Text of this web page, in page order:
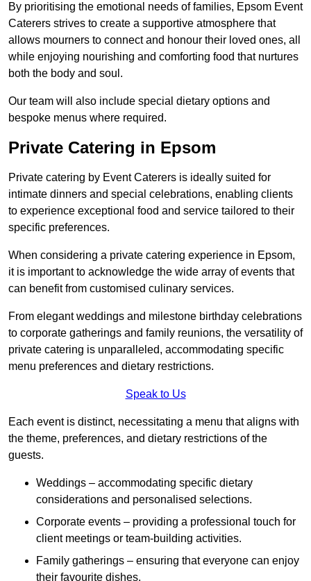
By prioritising the emotional needs of families, Epsom Event
Caterers strives to create a supportive atmosphere that
allows mourners to connect and honour their loved ones, all
while enjoying nourishing and comforting food that nurtures
both the body and soul.
Our team will also include special dietary options and
bespoke menus where required.
Private Catering in Epsom
Private catering by Event Caterers is ideally suited for
intimate dinners and special celebrations, enabling clients
to experience exceptional food and service tailored to their
specific preferences.
When considering a private catering experience in Epsom,
it is important to acknowledge the wide array of events that
can benefit from customised culinary services.
From elegant weddings and milestone birthday celebrations
to corporate gatherings and family reunions, the versatility of
private catering is unparalleled, accommodating specific
menu preferences and dietary restrictions.
Speak to Us
Each event is distinct, necessitating a menu that aligns with
the theme, preferences, and dietary restrictions of the
guests.
Weddings – accommodating specific dietary
considerations and personalised selections.
Corporate events – providing a professional touch for
client meetings or team-building activities.
Family gatherings – ensuring that everyone can enjoy
their favourite dishes.